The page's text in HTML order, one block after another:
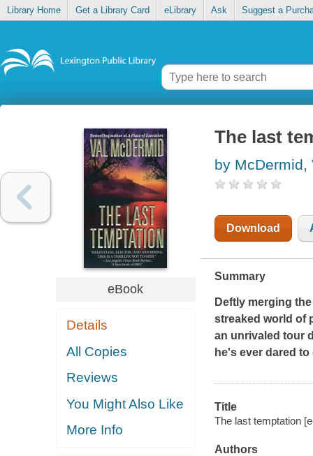
Library Home Get a Library Card eLibrary Ask Suggest a
eBook
Details
All Copies
Reviews
You Might Also Like
More Info
The last
by McDermid,
Download
Summary
Deftly merging
streaked world of
an unrivaled tour
he's ever dared
Title
The last temptation
Authors